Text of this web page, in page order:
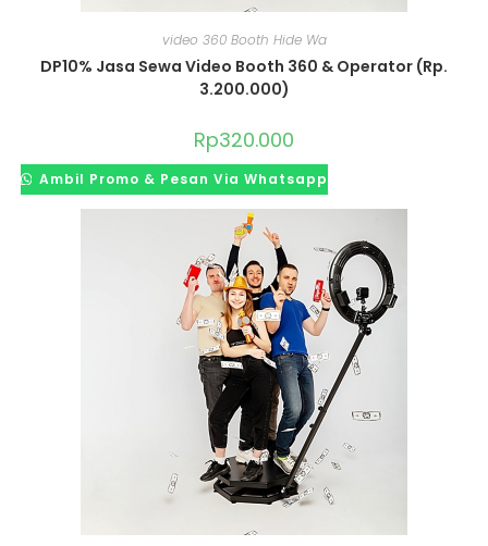
video 360 Booth Hide Wa
DP10% Jasa Sewa Video Booth 360 & Operator (Rp.
3.200.000)
Rp320.000
Ambil Promo & Pesan Via Whatsapp